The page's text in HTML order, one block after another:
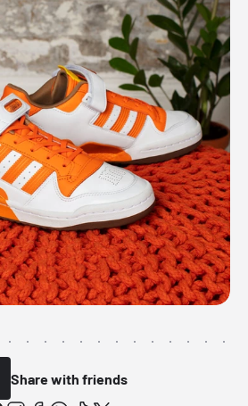
Share with friends